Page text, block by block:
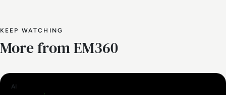
KEEP WATCHING
More from EM360
AI